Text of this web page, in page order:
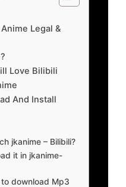
Legal &
Love Bilibili
And Install
jkanime – Bilibili?
it in jkanime-
download Mp3